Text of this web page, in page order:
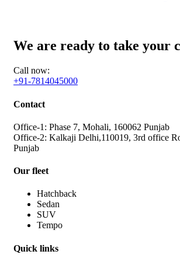
We are ready to take your
Call now:
+91-7814045000
Contact
Office-1: Phase 7, Mohali, 160062 Punjab
Office-2: Kalkaji Delhi,110019, 3rd office
Punjab
Our fleet
Hatchback
Sedan
SUV
Tempo
Quick links